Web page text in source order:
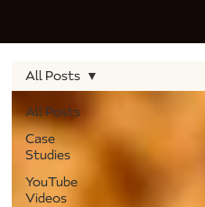
All Posts
Case
Studies
YouTube
Videos
All Posts